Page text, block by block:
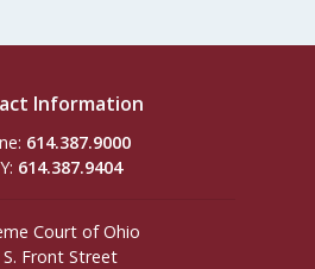
Information
614.387.9000
614.387.9404
Court of Ohio
S. Front Street